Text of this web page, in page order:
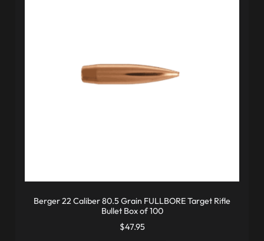
Berger 22 Caliber 80.5 Grain FULLBORE Target Rifle
Bullet Box of 100
$47.95